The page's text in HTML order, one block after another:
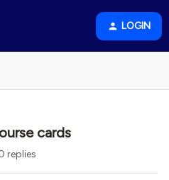
LOGIN
cards
replies